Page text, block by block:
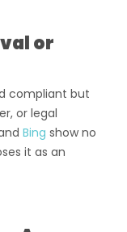
or
compliant but
or legal
Bing show no
it as an